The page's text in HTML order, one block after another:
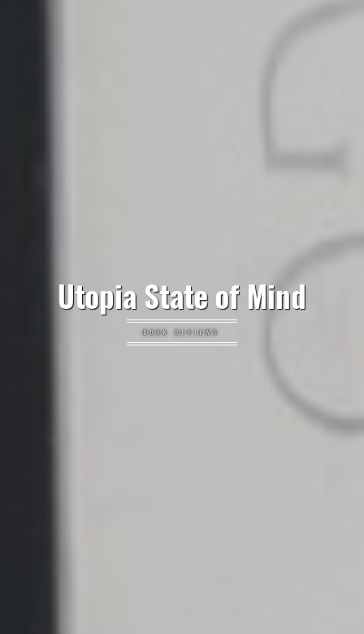
Utopia State of Mind
BOOK REVIEWS